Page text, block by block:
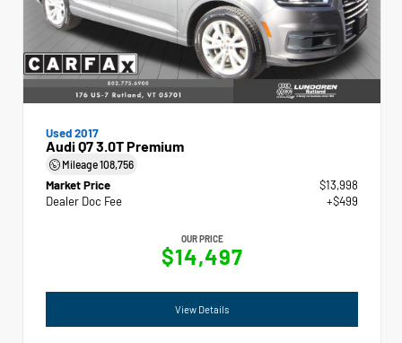
Used 2017
Audi Q7 3.0T Premium
Mileage108,756
Market Price
$13,998
Dealer Doc Fee
+$499
OUR PRICE
$14,497
View Details